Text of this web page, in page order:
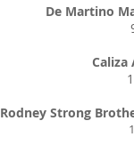
De Martino
Caliza
Rodney Strong